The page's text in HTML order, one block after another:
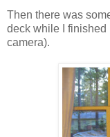
Then there was
deck while I finished
camera).